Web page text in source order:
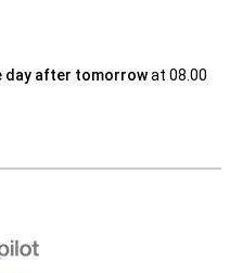
day after tomorrowat 08.00